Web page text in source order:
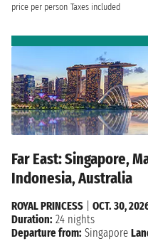
price per person Taxes included
Far East: Singapore,
Indonesia, Australia
ROYAL PRINCESS
OCT. 30,
Duration: 24 nights
Departure from: Singapore